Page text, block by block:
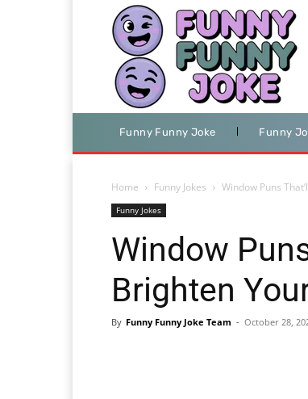
Funny Funny Joke Funny
Home Funny Jokes Window Puns
Funny Jokes
Window
Brighten
By Funny Funny Joke Team - October 28,